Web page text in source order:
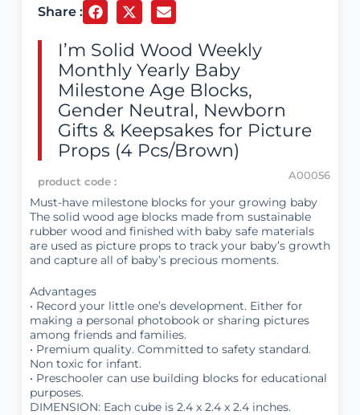
Share :
I’m Solid Wood Weekly
Monthly Yearly Baby
Milestone Age Blocks,
Gender Neutral, Newborn
Gifts & Keepsakes for Picture
Props (4 Pcs/Brown)
product code : A00056
Must-have milestone blocks for your growing baby
The solid wood age blocks made from sustainable
rubber wood and finished with baby safe materials
are used as picture props to track your baby’s growth
and capture all of baby’s precious moments.
Advantages
• Record your little one’s development. Either for
making a personal photobook or sharing pictures
among friends and families.
• Premium quality. Committed to safety standard.
Non toxic for infant.
• Preschooler can use building blocks for educational
purposes.
DIMENSION: Each cube is 2.4 x 2.4 x 2.4 inches.